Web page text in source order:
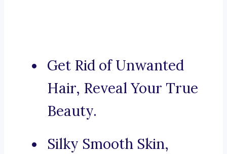
Get Rid of Unwanted
Hair, Reveal Your True
Beauty.
Silky Smooth Skin,